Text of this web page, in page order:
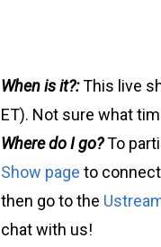
When is it?:This live
ET). Not sure what
Where do I go?To
Show page to
then go to the
chat with us!